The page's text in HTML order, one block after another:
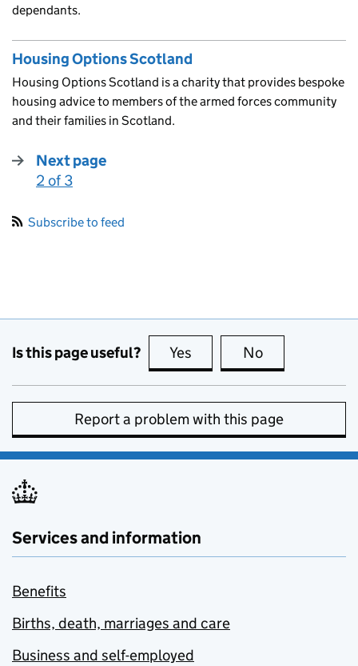
dependants.
Housing Options Scotland
Housing Options Scotland is a charity that provides bespoke
housing advice to members of the armed forces community
and their families in Scotland.
Next page
:
2 of 3
Subscribe to feed
Is this page useful? Yes this page is useful
No
Report a problem with this page
Services and information
Benefits
Births, death, marriages and care
Business and self-employed